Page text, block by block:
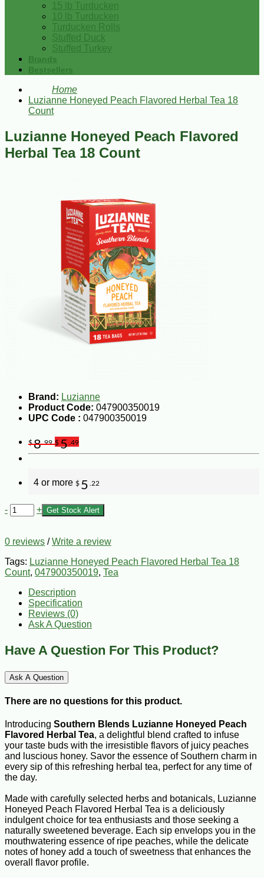
15 lb Turducken
10 lb Turducken
Turducken Rolls
Stuffed Duck
Stuffed Turkey
Brands
Bestsellers
Home
Luzianne Honeyed Peach Flavored Herbal Tea 18
Count
Luzianne Honeyed Peach Flavored
Herbal Tea 18 Count
Brand: Luzianne
Product Code: 047900350019
UPC Code : 047900350019
$8.99 $5 .49
4 or more $ 5 .22
- + Get Stock Alert
0 reviews /Write a review
Tags: Luzianne Honeyed Peach Flavored Herbal Tea 18
Count, 047900350019, Tea
Description
Specification
Reviews (0)
Ask A Question
Have A Question For This Product?
Ask A Question
There are no questions for this product.
Introducing Southern Blends Luzianne Honeyed Peach
Flavored Herbal Tea, a delightful blend crafted to infuse
your taste buds with the irresistible flavors of juicy peaches
and luscious honey. Savor the essence of Southern charm in
every sip of this refreshing herbal tea, perfect for any time of
the day.
Made with carefully selected herbs and botanicals, Luzianne
Honeyed Peach Flavored Herbal Tea is a deliciously
indulgent choice for tea enthusiasts and those seeking a
naturally sweetened beverage. Each sip envelops you in the
mouthwatering essence of ripe peaches, while the delicate
notes of honey add a touch of sweetness that enhances the
overall flavor profile.